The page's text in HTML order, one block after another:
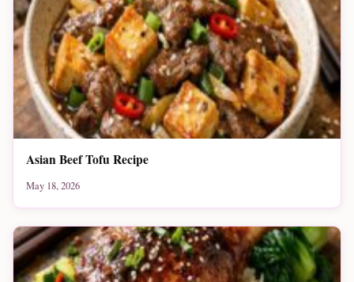
Asian Beef Tofu Recipe
May 18, 2026